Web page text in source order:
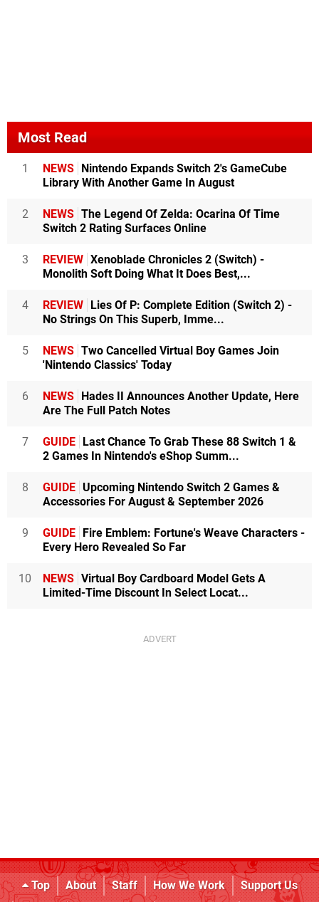
Most Read
1 NEWS Nintendo Expands Switch 2's GameCube
Library With Another Game In August
2 NEWS The Legend Of Zelda: Ocarina Of Time
Switch 2 Rating Surfaces Online
3 REVIEW Xenoblade Chronicles 2 (Switch) -
Monolith Soft Doing What It Does Best,...
4 REVIEW Lies Of P: Complete Edition (Switch 2) -
No Strings On This Superb, Imme...
5 NEWS Two Cancelled Virtual Boy Games Join
'Nintendo Classics' Today
6 NEWS Hades II Announces Another Update, Here
Are The Full Patch Notes
7 GUIDE Last Chance To Grab These 88 Switch 1 &
2 Games In Nintendo's eShop Summ...
8 GUIDE Upcoming Nintendo Switch 2 Games &
Accessories For August & September 2026
9 GUIDE Fire Emblem: Fortune's Weave Characters -
Every Hero Revealed So Far
10 NEWS Virtual Boy Cardboard Model Gets A
Limited-Time Discount In Select Locat...
Top About Staff How We Work
Support Us